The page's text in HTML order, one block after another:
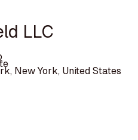
LLC
New York, United States